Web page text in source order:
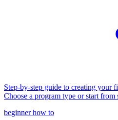
Step-by-step guide to creating your
Choose a program type or start from
beginnerhow to